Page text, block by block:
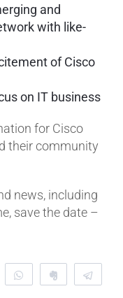
and
with like-
of Cisco
on IT business
for Cisco
their community
news, including
save the date –
Reddit WhatsAppClip